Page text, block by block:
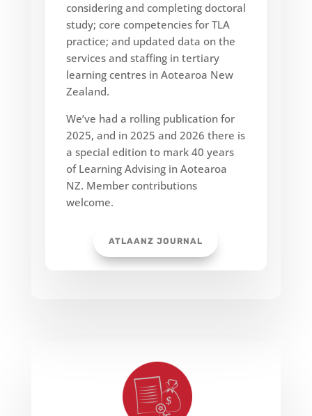
considering and completing doctoral
study; core competencies for TLA
practice; and updated data on the
services and staffing in tertiary
learning centres in Aotearoa New
Zealand.
We’ve had a rolling publication for
2025, and in 2025 and 2026 there is
a special edition to mark 40 years
of Learning Advising in Aotearoa
NZ. Member contributions
welcome.
ATLAANZ JOURNAL